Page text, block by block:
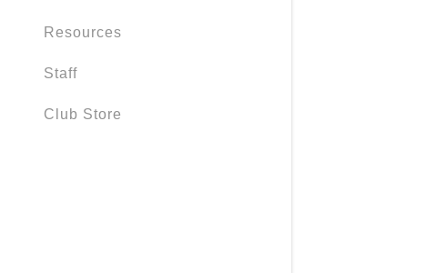
Resources
Staff
Club Store